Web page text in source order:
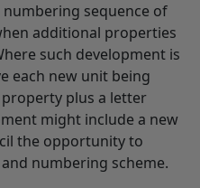
sequence of
additional properties
such development is
each new unit being
plus a letter
might include a new
the opportunity to
numbering scheme.